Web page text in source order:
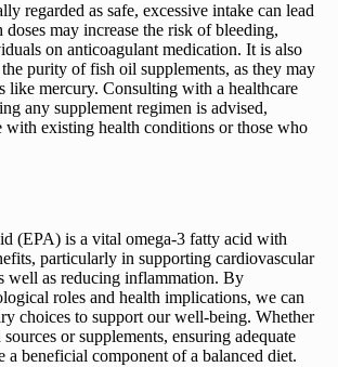
regarded as safe, excessive intake can lead
may increase the risk of bleeding,
on anticoagulant medication. It is also
purity of fish oil supplements, as they may
like mercury. Consulting with a healthcare
any supplement regimen is advised,
with existing health conditions or those who
(EPA) is a vital omega-3 fatty acid with
particularly in supporting cardiovascular
well as reducing inflammation. By
roles and health implications, we can
choices to support our well-being. Whether
or supplements, ensuring adequate
a beneficial component of a balanced diet.